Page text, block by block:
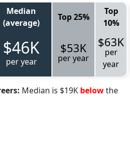
Median
(average)
Top 25%
Top
10%
$46K
per year
$53K
per year
$63K
per
year
Median is $19K belowthe